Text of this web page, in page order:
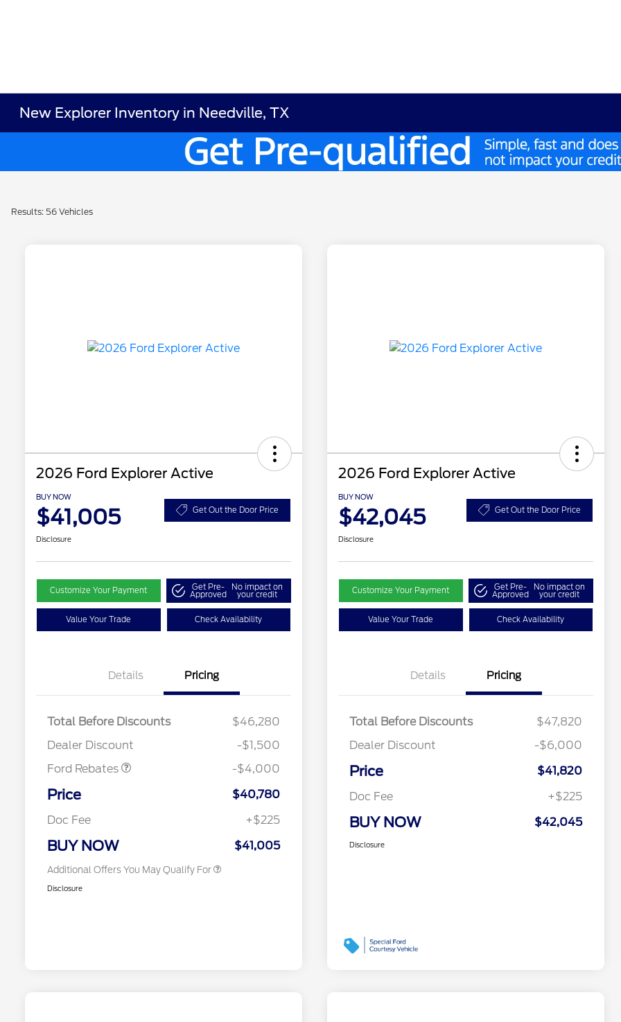
New Explorer Inventory in Needville, TX
Results: 56 Vehicles
2026 Ford Explorer Active
BUY NOW
$41,005 Get Out the Door Price
Disclosure
Customize Your Payment Get Pre-
Approved
No impact on
your credit
Value Your Trade Check Availability
Details Pricing
Total Before Discounts
$46,280
Dealer Discount
-$1,500
Ford Rebates
SSE Down Payment
-$4,000
Price
$40,780
Doc Fee
+$225
BUY NOW $41,005
Additional Offers You May Qualify For
$1,000
Houston Rodeo Volunteers Offer
$1,000
Exclusive Cash Reward Pgm.
Disclosure
2026 Ford Explorer Active
BUY NOW
$42,045 Get Out the Door Price
Disclosure
Customize Your Payment Get Pre-
Approved
No impact on
your credit
Value Your Trade Check Availability
Details Pricing
Total Before Discounts
$47,820
Dealer Discount
-$6,000
Price
$41,820
Doc Fee
+$225
BUY NOW $42,045
Disclosure